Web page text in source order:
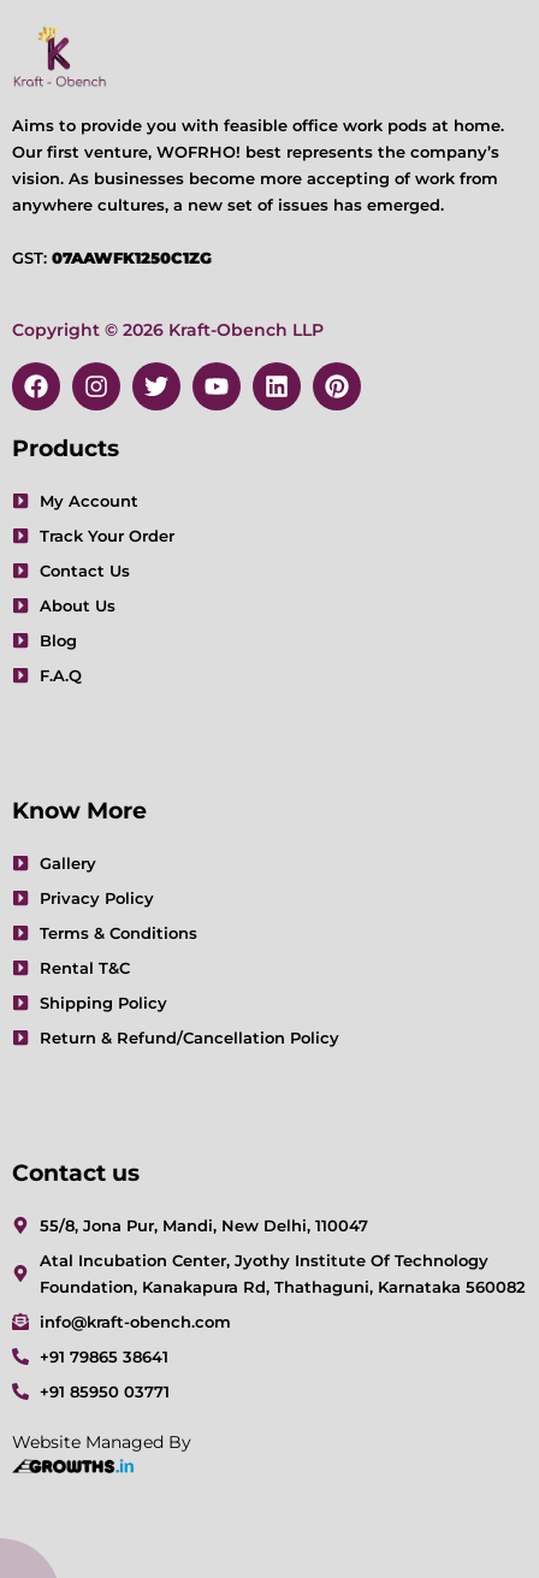
Aims to provide you with feasible office work pods at home.
Our first venture, WOFRHO! best represents the company’s
vision. As businesses become more accepting of work from
anywhere cultures, a new set of issues has emerged.
GST: 07AAWFK1250C1ZG
Copyright © 2026 Kraft-Obench LLP
F
a
e
o
k
I
n
t
g
a
m
T
w
Y
o
L
i
P
i
Products
My Account
Track Your Order
Contact Us
About Us
Blog
F.A.Q
Know More
Gallery
Privacy Policy
Terms & Conditions
Rental T&C
Shipping Policy
Return & Refund/Cancellation Policy
Contact us
55/8, Jona Pur, Mandi, New Delhi, 110047
Atal Incubation Center, Jyothy Institute Of Technology
Foundation, Kanakapura Rd, Thathaguni, Karnataka 560082
info@kraft-obench.com
+91 79865 38641
+91 85950 03771
Website Managed By